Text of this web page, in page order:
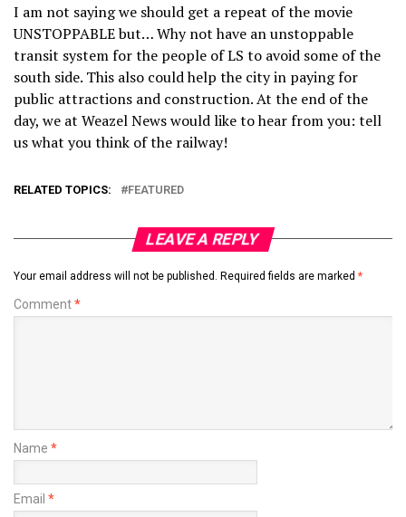
I am not saying we should get a repeat of the movie
UNSTOPPABLE but… Why not have an unstoppable
transit system for the people of LS to avoid some of the
south side. This also could help the city in paying for
public attractions and construction. At the end of the
day, we at Weazel News would like to hear from you: tell
us what you think of the railway!
RELATED TOPICS: FEATURED
LEAVE A REPLY
Your email address will not be published. Required fields are marked *
Comment*
Name *
Email *